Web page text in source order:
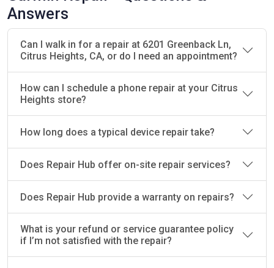
Services
We offer a wide range of repair services for all
Garmin devices, ensuring that we can fix any issue
that may arise. From minor repairs to more
complex issues, we provide efficient solutions to
restore your Garmin to full functionality.
replacements for cracked or damaged
screens.
batteries to ensure your Garmin runs longer
and more efficiently.
GPS Repairs: Solving GPS tracking issues and
ensuring precise location data.
Charging Port Fixes:Repairing damaged or
non-functional charging ports so your device
charges properly.
Answers
Can I walk in for a repair at 6201 Greenback Ln,
Citrus Heights, CA, or do I need an appointment?
How can I schedule a phone repair at your Citrus
Heights store?
How long does a typical device repair take?
Does Repair Hub offer on-site repair services?
Does Repair Hub provide a warranty on repairs?
What is your refund or service guarantee policy
if I’m not satisfied with the repair?